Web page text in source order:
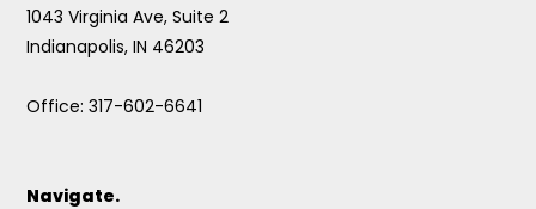
1043 Virginia Ave, Suite 2
Indianapolis, IN 46203
Office: 317-602-6641
Navigate.